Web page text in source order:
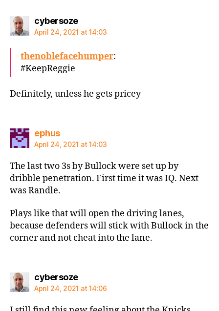
cybersozesays:
April 24, 2021 at 14:03
thenoblefacehumper:
#KeepReggie
Definitely, unless he gets pricey
ephussays:
April 24, 2021 at 14:03
The last two 3s by Bullock were set up by
dribble penetration. First time it was IQ. Next
was Randle.
Plays like that will open the driving lanes,
because defenders will stick with Bullock in the
corner and not cheat into the lane.
cybersozesays:
April 24, 2021 at 14:06